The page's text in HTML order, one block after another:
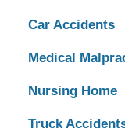
Car Accidents
Medical
Nursing Home
Truck